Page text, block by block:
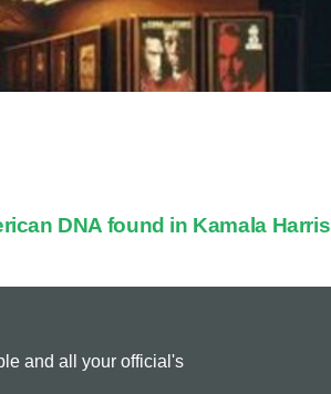
DNA found in Kamala Harris
and all your official's